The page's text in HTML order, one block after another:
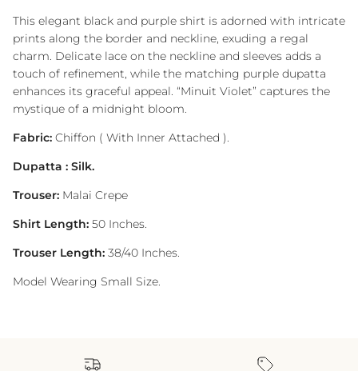
This elegant black and purple shirt is adorned with intricate
prints along the border and neckline, exuding a regal
charm. Delicate lace on the neckline and sleeves adds a
touch of refinement, while the matching purple dupatta
enhances its graceful appeal. “Minuit Violet” captures the
mystique of a midnight bloom.
Fabric: Chiffon ( With Inner Attached ).
Dupatta : Silk.
Trouser: Malai Crepe
Shirt Length: 50 Inches.
Trouser Length: 38/40 Inches.
Model Wearing Small Size.